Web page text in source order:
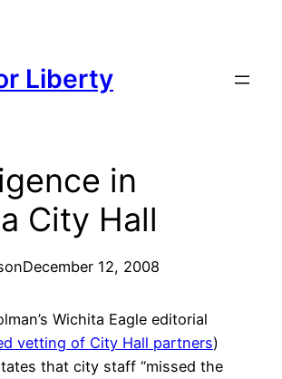
Liberty
in
City Hall
onDecember 12, 2008
Wichita Eagle editorial
vetting of City Hall partners)
that city staff “missed the